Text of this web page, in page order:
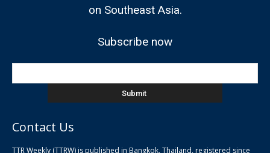
on Southeast Asia.
Subscribe now
Contact Us
TTR Weekly (TTRW) is published in Bangkok, Thailand, registered since